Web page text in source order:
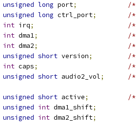
unsigned long port;
/*
unsigned long ctrl_port;
/*
int irq;
/*
int dma1;
/*
int dma2;
/*
unsigned short version;
/*
int caps;
/*
unsigned short audio2_vol; /*
unsigned short active;
/*
unsigned int dma1_shift;
unsigned int dma2_shift;